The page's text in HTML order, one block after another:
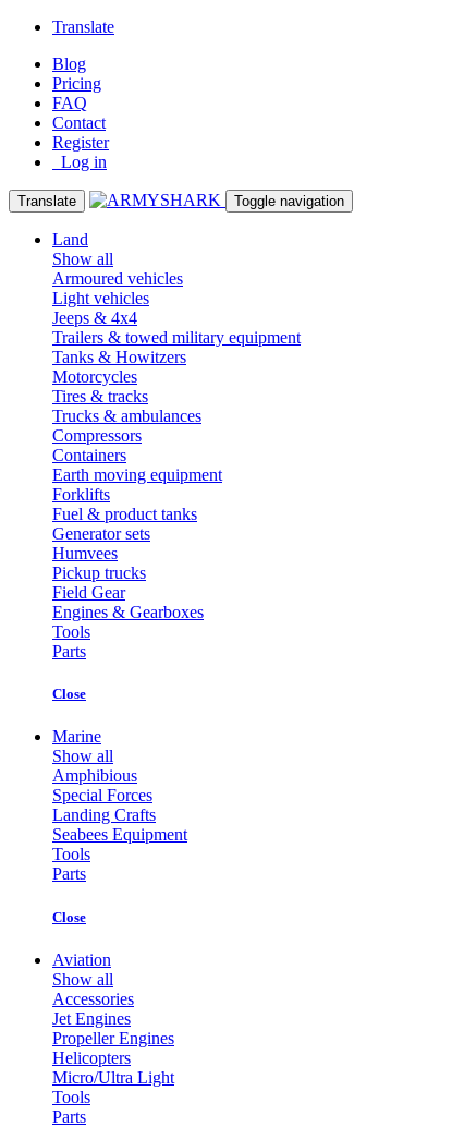
Translate
Blog
Pricing
FAQ
Contact
Register
Log in
Translate Toggle navigation
Land
Show all
Armoured vehicles
Light vehicles
Jeeps & 4x4
Trailers & towed military equipment
Tanks & Howitzers
Motorcycles
Tires & tracks
Trucks & ambulances
Compressors
Containers
Earth moving equipment
Forklifts
Fuel & product tanks
Generator sets
Humvees
Pickup trucks
Field Gear
Engines & Gearboxes
Tools
Parts
Close
Marine
Show all
Amphibious
Special Forces
Landing Crafts
Seabees Equipment
Tools
Parts
Close
Aviation
Show all
Accessories
Jet Engines
Propeller Engines
Helicopters
Micro/Ultra Light
Tools
Parts